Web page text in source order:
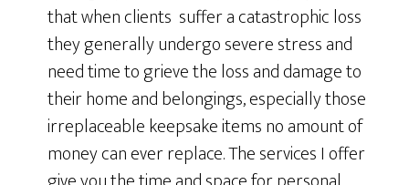
that when clients suffer a catastrophic loss
they generally undergo severe stress and
need time to grieve the loss and damage to
their home and belongings, especially those
irreplaceable keepsake items no amount of
money can ever replace. The services I offer